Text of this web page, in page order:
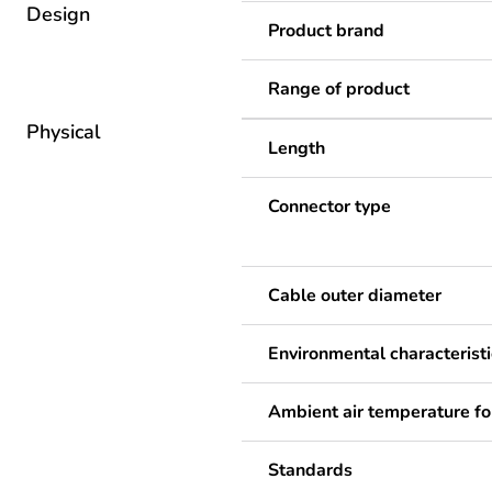
Design
Product brand
Range of product
Physical
Length
Connector type
Cable outer diameter
Environmental
Ambient air temperature
Standards